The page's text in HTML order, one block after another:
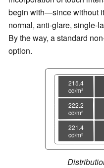
begin with—since without
normal, anti-glare, single-
By the way, a standard
option.
215.4
cd/m²
222.2
cd/m²
221.4
cd/m²